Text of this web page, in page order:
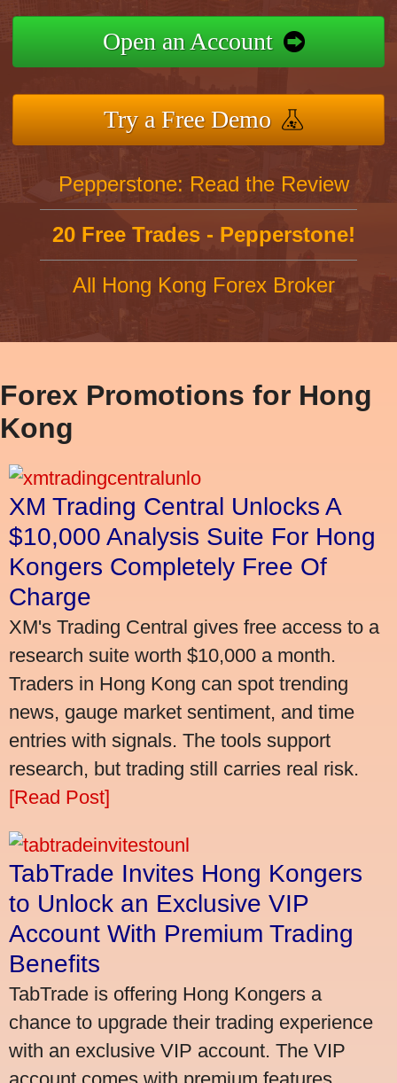
Open an Account
Try a Free Demo
Pepperstone: Read the Review
20 Free Trades - Pepperstone!
All Hong Kong Forex Broker
Forex Promotions for Hong
Kong
XM Trading Central Unlocks A
$10,000 Analysis Suite For Hong
Kongers Completely Free Of
Charge
XM's Trading Central gives free access to a
research suite worth $10,000 a month.
Traders in Hong Kong can spot trending
news, gauge market sentiment, and time
entries with signals. The tools support
research, but trading still carries real risk.
[Read Post]
TabTrade Invites Hong Kongers
to Unlock an Exclusive VIP
Account With Premium Trading
Benefits
TabTrade is offering Hong Kongers a
chance to upgrade their trading experience
with an exclusive VIP account. The VIP